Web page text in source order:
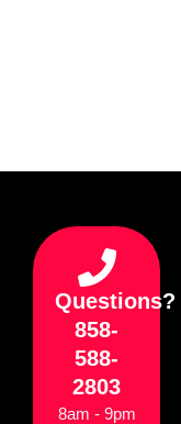
Questions?
858-
588-
2803
8am - 9pm